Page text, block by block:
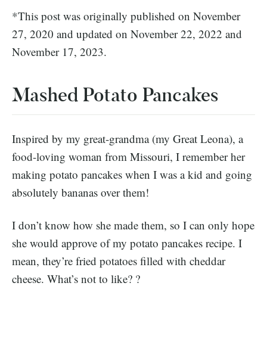
*This post was originally published on November
27, 2020 and updated on November 22, 2022 and
November 17, 2023.
Mashed Potato Pancakes
Inspired by my great-grandma (my Great Leona), a
food-loving woman from Missouri, I remember her
making potato pancakes when I was a kid and going
absolutely bananas over them!
I don’t know how she made them, so I can only hope
she would approve of my potato pancakes recipe. I
mean, they’re fried potatoes filled with cheddar
cheese. What’s not to like? ?